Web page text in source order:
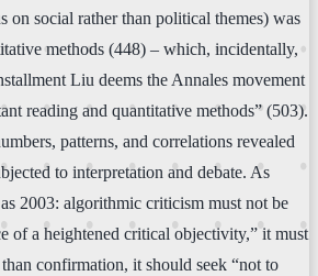
on social rather than political themes) was
methods (448) – which, incidentally,
Liu deems the Annales movement
reading and quantitative methods” (503).
patterns, and correlations revealed
to interpretation and debate. As
2003: algorithmic criticism must not be
of a heightened critical objectivity,” it must
confirmation, it should seek “not to